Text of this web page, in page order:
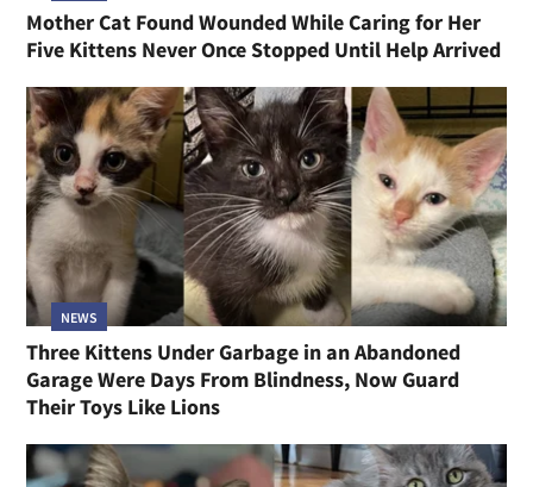
Mother Cat Found Wounded While Caring for Her
Five Kittens Never Once Stopped Until Help Arrived
NEWS
Three Kittens Under Garbage in an Abandoned
Garage Were Days From Blindness, Now Guard
Their Toys Like Lions